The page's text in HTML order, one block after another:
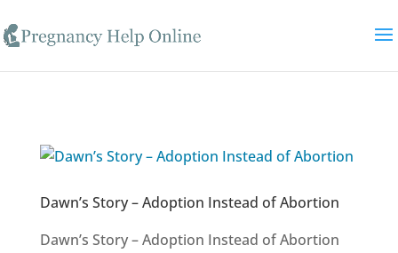
Dawn’s Story – Adoption Instead of Abortion
Dawn’s Story – Adoption Instead of Abortion